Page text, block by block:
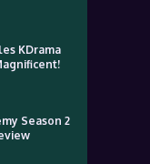
KDrama
Season 2